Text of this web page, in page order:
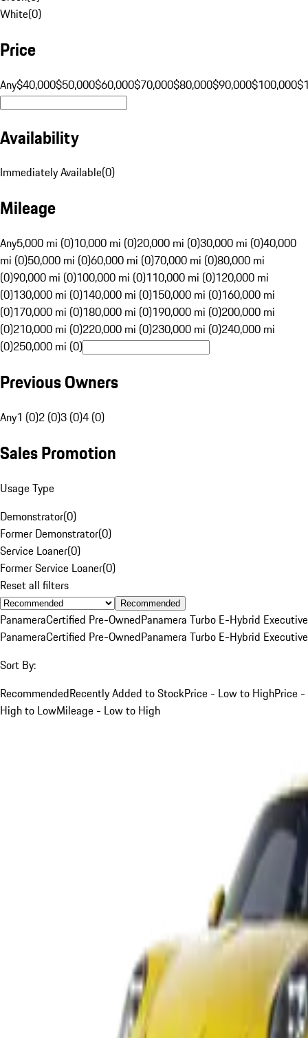
White(0)
Price
Any$40,000$50,000$60,000$70,000$80,000$90,000$100,000
Availability
Immediately Available(0)
Mileage
Any5,000 mi (0)10,000 mi (0)20,000 mi (0)30,000 mi (0)40,000
mi (0)50,000 mi (0)60,000 mi (0)70,000 mi (0)80,000 mi
(0)90,000 mi (0)100,000 mi (0)110,000 mi (0)120,000 mi
(0)130,000 mi (0)140,000 mi (0)150,000 mi (0)160,000 mi
(0)170,000 mi (0)180,000 mi (0)190,000 mi (0)200,000 mi
(0)210,000 mi (0)220,000 mi (0)230,000 mi (0)240,000 mi
(0)250,000 mi (0)
Previous Owners
Any1 (0)2 (0)3 (0)4 (0)
Sales Promotion
Usage Type
Demonstrator(0)
Former Demonstrator(0)
Service Loaner(0)
Former Service Loaner(0)
Reset all filters
Recommended
PanameraCertified Pre-OwnedPanamera Turbo E-Hybrid Executive
PanameraCertified Pre-OwnedPanamera Turbo E-Hybrid Executive
Sort By:
RecommendedRecently Added to StockPrice - Low to HighPrice -
High to LowMileage - Low to High